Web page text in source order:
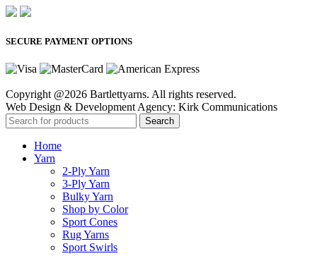
SECURE PAYMENT OPTIONS
Copyright @2026 Bartlettyarns. All rights reserved.
Web Design & Development Agency: Kirk Communications
Search
Home
Yarn
2-Ply Yarn
3-Ply Yarn
Bulky Yarn
Shop by Color
Sport Cones
Rug Yarns
Sport Swirls